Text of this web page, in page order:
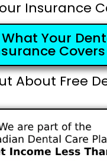
Insurance
What Your
Covers
About Free